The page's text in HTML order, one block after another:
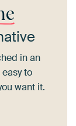
in an
to
want it.